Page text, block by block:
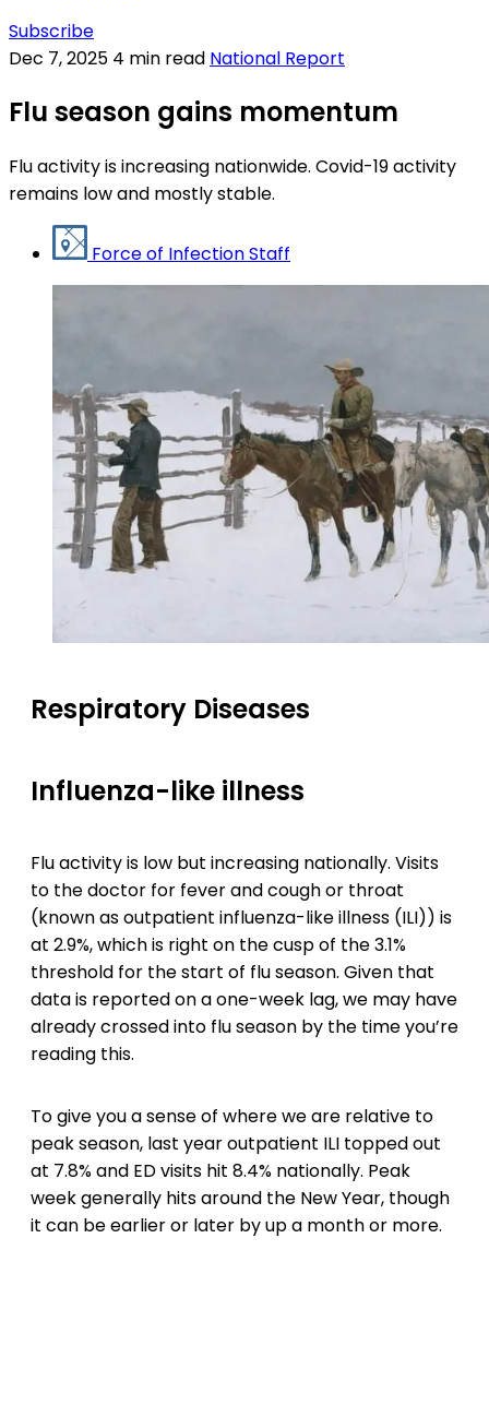
Subscribe
Dec 7, 2025 4 min read National Report
Flu season gains momentum
Flu activity is increasing nationwide. Covid-19 activity
remains low and mostly stable.
Force of Infection Staff
Respiratory Diseases
Influenza-like illness
Flu activity is low but increasing nationally. Visits
to the doctor for fever and cough or throat
(known as outpatient influenza-like illness (ILI)) is
at 2.9%, which is right on the cusp of the 3.1%
threshold for the start of flu season. Given that
data is reported on a one-week lag, we may have
already crossed into flu season by the time you’re
reading this.
To give you a sense of where we are relative to
peak season, last year outpatient ILI topped out
at 7.8% and ED visits hit 8.4% nationally. Peak
week generally hits around the New Year, though
it can be earlier or later by up a month or more.